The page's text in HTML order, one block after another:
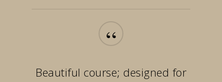
“
Beautiful course; designed for